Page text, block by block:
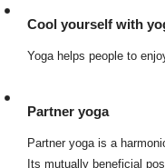
Cool yourself with
Yoga helps people to
Partner yoga
Partner yoga is a
Its mutually beneficial